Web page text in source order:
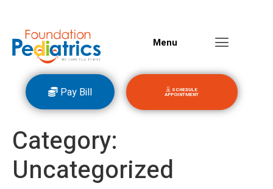
Menu
Pay Bill
SCHEDULE
APPOINTMENT
Category:
Uncategorized